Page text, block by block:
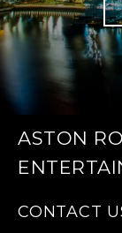
ASTON
CONTACT